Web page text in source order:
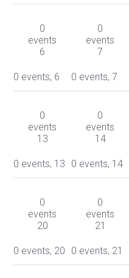
0
events
6
0 events, 6
0
events
7
0 events,7
0
events
13
0 events, 13
0
events
14
0 events, 14
0
events
20
0 events, 20
0
events
21
0 events, 21